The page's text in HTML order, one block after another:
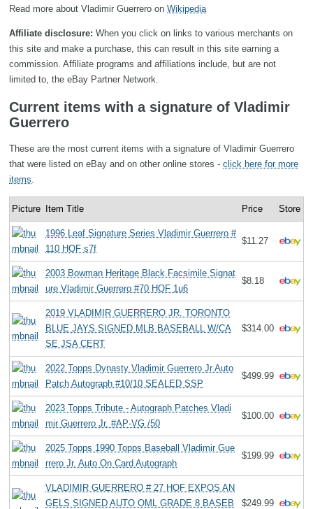
Read more about Vladimir Guerrero on Wikipedia
Affiliate disclosure: When you click on links to various merchants on
this site and make a purchase, this can result in this site earning a
commission. Affiliate programs and affiliations include, but are not
limited to, the eBay Partner Network.
Current items with a signature of Vladimir
Guerrero
These are the most current items with a signature of Vladimir Guerrero
that were listed on eBay and on other online stores - click here for more
items
Picture Item Title Price Store
1996 Leaf Signature Series Vladimir Guerrero #
110 HOF s7f
$11.27
2003 Bowman Heritage Black Facsimile Signat
ure Vladimir Guerrero #70 HOF 1u6
$8.18
2019 VLADIMIR GUERRERO JR. TORONTO
BLUE JAYS SIGNED MLB BASEBALL W/CA
SE JSA CERT
$314.00
2022 Topps Dynasty Vladimir Guerrero Jr Auto
Patch Autograph #10/10 SEALED SSP
$499.99
2023 Topps Tribute - Autograph Patches Vladi
mir Guerrero Jr. #AP-VG /50
$100.00
2025 Topps 1990 Topps Baseball Vladimir Gue
rrero Jr. Auto On Card Autograph
$199.99
VLADIMIR GUERRERO # 27 HOF EXPOS AN
GELS SIGNED AUTO OML GRADE 8 BASEB
$249.99